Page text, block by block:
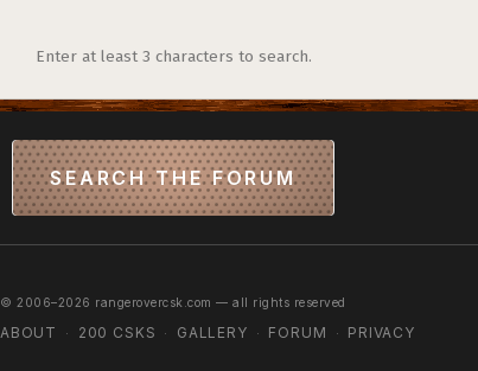
Enter at least 3 characters to search.
SEARCH THE FORUM
© 2006–2026 rangerovercsk.com — all rights reserved
ABOUT · 200 CSKS · GALLERY · FORUM · PRIVACY